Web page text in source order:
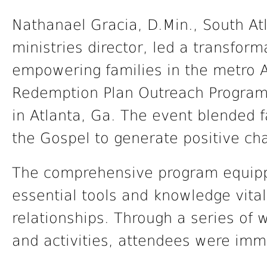
Nathanael Gracia, D.Min., South
ministries director, led a
empowering families in the metro
Redemption Plan Outreach
in Atlanta, Ga. The event blended
the Gospel to generate positive
The comprehensive program
essential tools and knowledge
relationships. Through a series of
and activities, attendees were